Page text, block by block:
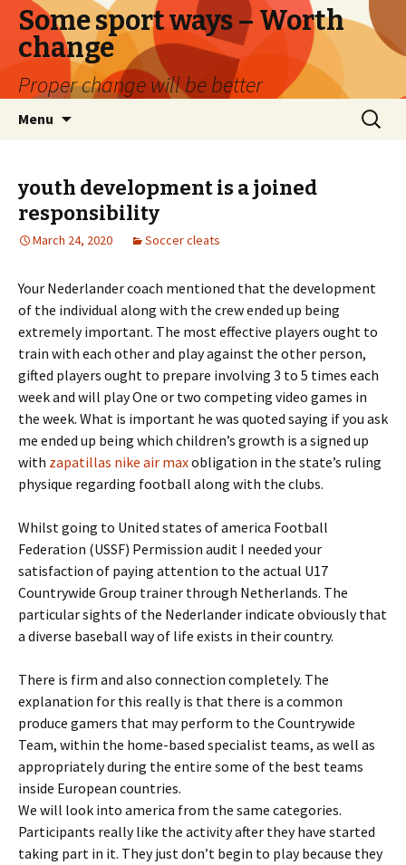
Some sport ways – Worth
change
Proper change will be better
Menu
Search
for:
youth development is a joined
responsibility
March 24, 2020 Soccer cleats
Your Nederlander coach mentioned that the development
of the individual along with the crew ended up being
extremely important. The most effective players ought to
train with each other and play against the other person,
gifted players ought to prepare involving 3 to 5 times each
week and will play One or two competing video games in
the week. What is important he was quoted saying if you ask
me ended up being which children’s growth is a signed up
with zapatillas nike air maxobligation in the state’s ruling
physique regarding football along with the clubs.
Whilst going to United states of america Football
Federation (USSF) Permission audit I needed your
satisfaction of paying attention to the actual U17
Countrywide Group trainer through Netherlands. The
particular sights of the Nederlander indicate obviously that
a diverse baseball way of life exists in their country.
There is firm and also connection completely. The
explanation for this really is that there is a common
produce gamers that may perform to the Countrywide
Team, within the home-based specialist teams, as well as
appropriately during the entire some of the best teams
inside European countries.
We will look into america from the same categories.
Participants really like the activity after they have started
taking part in it. They just don’t begin to play because they